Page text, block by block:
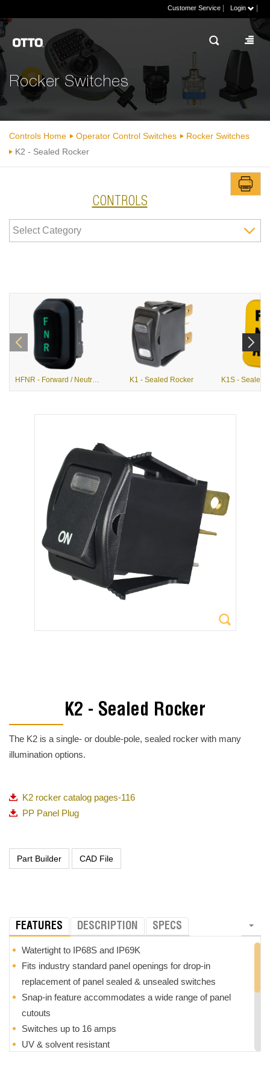
Customer Service Login
Rocker Switches
Controls Home Operator Control Switches
Rocker Switches
K2 - Sealed Rocker
CONTROLS
HFNR - Forward / Neutral / Reverse Hall Effect Rocker K1 - Sealed Rocker
K2 - Sealed Rocker
The K2 is a single- or double-pole, sealed rocker with many
illumination options.
K2 rocker catalog pages-116
PP Panel Plug
FEATURES DESCRIPTION SPECS
Watertight to IP68S and IP69K
Fits industry standard panel openings for drop-in
replacement of panel sealed & unsealed switches
Snap-in feature accommodates a wide range of panel
cutouts
Switches up to 16 amps
UV & solvent resistant